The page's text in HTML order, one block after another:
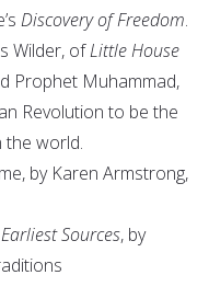
Discovery of Freedom.
Wilder, ofLittle House
Prophet Muhammad,
Revolution to be the
world.
by Karen Armstrong,
Sources, by